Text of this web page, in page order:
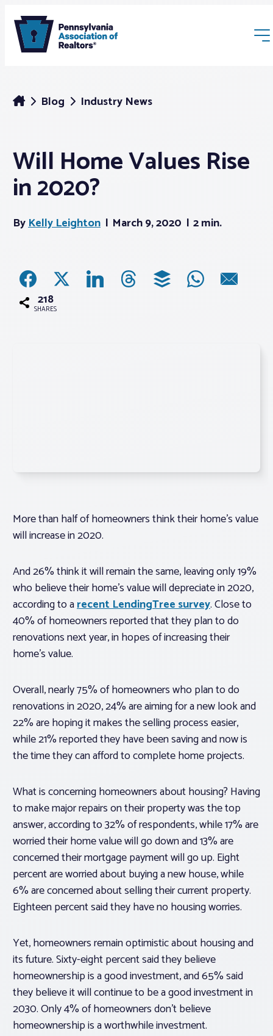
Membership
News
Associations
Realtor® Resources
Blog Industry News
Will Home Values Rise
in 2020?
ByKelly Leighton March 9, 2020 2 min.
218
SHARES
More than half of homeowners think their home’s value
will increase in 2020.
And 26% think it will remain the same, leaving only 19%
who believe their home’s value will depreciate in 2020,
according to arecent LendingTree survey. Close to
40% of homeowners reported that they plan to do
renovations next year, in hopes of increasing their
home’s value.
Overall, nearly 75% of homeowners who plan to do
renovations in 2020, 24% are aiming for a new look and
22% are hoping it makes the selling process easier,
while 21% reported they have been saving and now is
the time they can afford to complete home projects.
What is concerning homeowners about housing? Having
to make major repairs on their property was the top
answer, according to 32% of respondents, while 17% are
worried their home value will go down and 13% are
concerned their mortgage payment will go up. Eight
percent are worried about buying a new house, while
6% are concerned about selling their current property.
Eighteen percent said they have no housing worries.
Yet, homeowners remain optimistic about housing and
its future. Sixty-eight percent said they believe
homeownership is a good investment, and 65% said
they believe it will continue to be a good investment in
2030. Only 4% of homeowners don’t believe
homeownership is a worthwhile investment.